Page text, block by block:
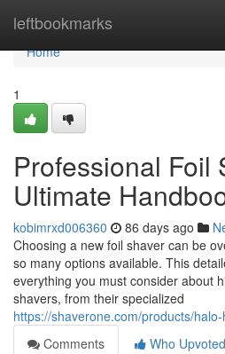
leftbookmarks
Home
Home
1
Professional Foil
Ultimate
kobimrxd006360 86 days ago
Choosing a new foil shaver can be
so many options available. This
everything you must consider about
shavers, from their specialized
https://shaverone.com/products/
Comments
Who Upvoted